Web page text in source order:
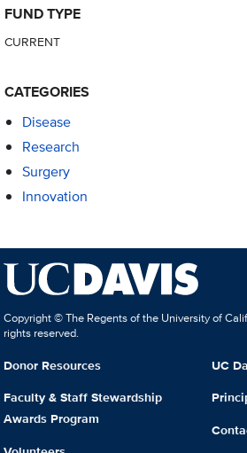
FUND TYPE
CURRENT
CATEGORIES
Disease
Research
Surgery
Innovation
Copyright © The Regents of the University of
rights reserved.
Donor Resources
Faculty & Staff Stewardship
Awards Program
UC